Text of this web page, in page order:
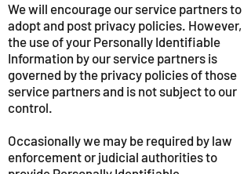
We will encourage our service partners to
adopt and post privacy policies. However,
the use of your Personally Identifiable
Information by our service partners is
governed by the privacy policies of those
service partners and is not subject to our
control.
Occasionally we may be required by law
enforcement or judicial authorities to